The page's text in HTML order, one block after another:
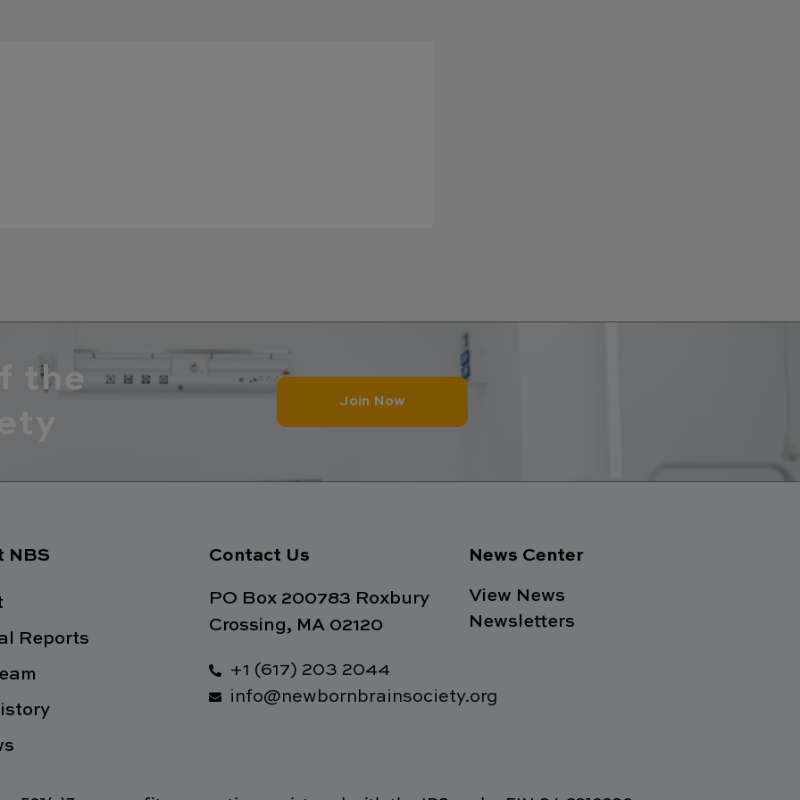
the
Join Now
NBS
Reports
Contact Us
PO Box 200783 Roxbury
Crossing, MA 02120
+1 (617) 203 2044
info@newbornbrainsociety.org
News Center
View News
Newsletters